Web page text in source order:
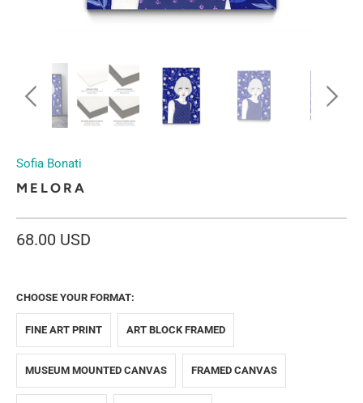
Sofia Bonati
MELORA
68.00 USD
CHOOSE YOUR FORMAT:
FINE ART PRINT ART BLOCK FRAMED
MUSEUM MOUNTED CANVAS FRAMED CANVAS